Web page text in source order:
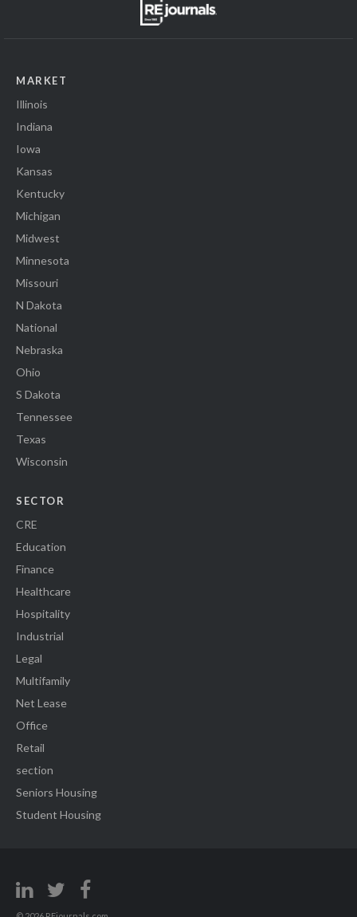
MARKET
Illinois
Indiana
Iowa
Kansas
Kentucky
Michigan
Midwest
Minnesota
Missouri
N Dakota
National
Nebraska
Ohio
S Dakota
Tennessee
Texas
Wisconsin
SECTOR
CRE
Education
Finance
Healthcare
Hospitality
Industrial
Legal
Multifamily
Net Lease
Office
Retail
section
Seniors Housing
Student Housing